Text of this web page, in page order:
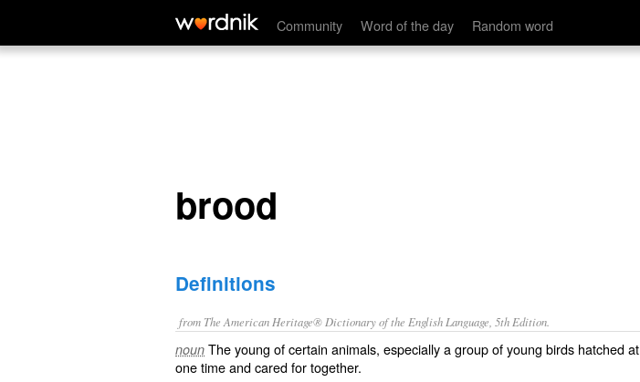
Community Word of the day Random word
brood
brood
Definitions
from The American Heritage® Dictionary of the English Language, 5th Edition.
noun The young of certain animals, especially a group of young birds hatched at
one time and cared for together.